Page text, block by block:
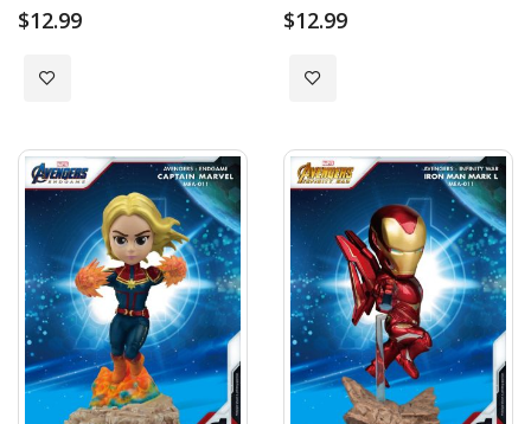
$12.99
Add to Wish List
$12.99
Add to Wish List